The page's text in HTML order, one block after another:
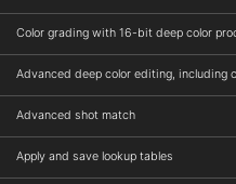
Color grading with 16-bit deep color
Advanced deep color editing, including
Advanced shot match
Apply and save lookup tables